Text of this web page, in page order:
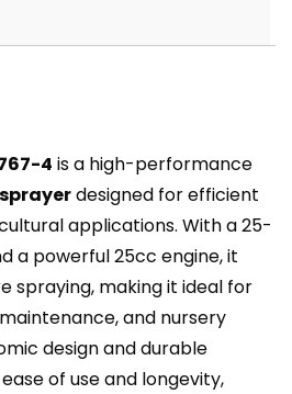
4 is a high-performance
designed for efficient
applications. With a 25-
a powerful 25cc engine, it
spraying, making it ideal for
and nursery
design and durable
of use and longevity,